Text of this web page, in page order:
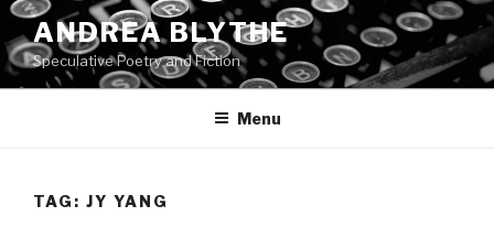
Skip
to
content
ANDREA BLYTHE
Speculative Poetry and Fiction
Menu
TAG: JY YANG